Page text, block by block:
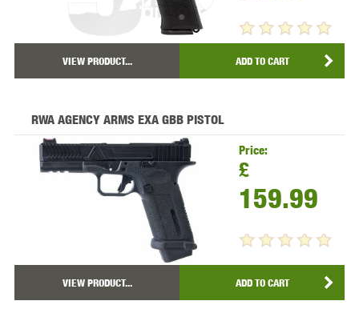
VIEW PRODUCT... ADD TO CART
RWA AGENCY ARMS EXA GBB PISTOL
Price:
£
159.99
VIEW PRODUCT... ADD TO CART